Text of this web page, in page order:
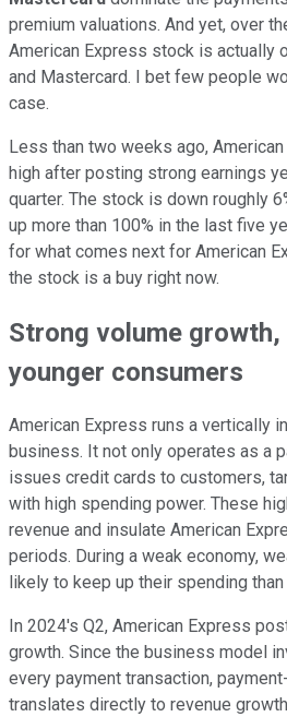
premium valuations. And yet, over
American Express stock is actually
and Mastercard. I bet few people
case.
Less than two weeks ago,
high after posting strong earnings
quarter. The stock is down roughly
up more than 100% in the last five
for what comes next for American
the stock is a buy right now.
Strong volume growth,
younger consumers
American Express runs a vertically
business. It not only operates as a
issues credit cards to customers,
with high spending power. These
revenue and insulate American
periods. During a weak economy,
likely to keep up their spending
In 2024's Q2, American Express
growth. Since the business model
every payment transaction,
translates directly to revenue